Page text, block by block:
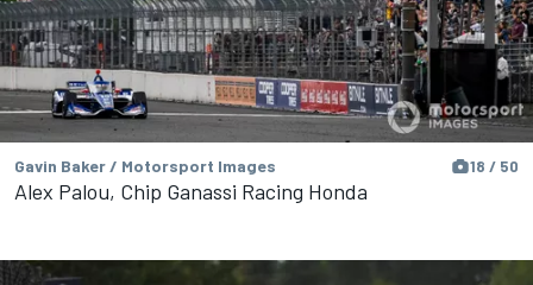
Gavin Baker / Motorsport Images 18 / 50
Alex Palou, Chip Ganassi Racing Honda